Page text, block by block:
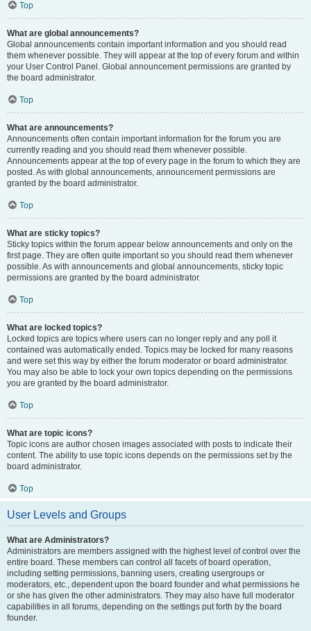
Top
What are global announcements?
Global announcements contain important information and you should read
them whenever possible. They will appear at the top of every forum and within
your User Control Panel. Global announcement permissions are granted by
the board administrator.
Top
What are announcements?
Announcements often contain important information for the forum you are
currently reading and you should read them whenever possible.
Announcements appear at the top of every page in the forum to which they are
posted. As with global announcements, announcement permissions are
granted by the board administrator.
Top
What are sticky topics?
Sticky topics within the forum appear below announcements and only on the
first page. They are often quite important so you should read them whenever
possible. As with announcements and global announcements, sticky topic
permissions are granted by the board administrator.
Top
What are locked topics?
Locked topics are topics where users can no longer reply and any poll it
contained was automatically ended. Topics may be locked for many reasons
and were set this way by either the forum moderator or board administrator.
You may also be able to lock your own topics depending on the permissions
you are granted by the board administrator.
Top
What are topic icons?
Topic icons are author chosen images associated with posts to indicate their
content. The ability to use topic icons depends on the permissions set by the
board administrator.
Top
User Levels and Groups
What are Administrators?
Administrators are members assigned with the highest level of control over the
entire board. These members can control all facets of board operation,
including setting permissions, banning users, creating usergroups or
moderators, etc., dependent upon the board founder and what permissions he
or she has given the other administrators. They may also have full moderator
capabilities in all forums, depending on the settings put forth by the board
founder.